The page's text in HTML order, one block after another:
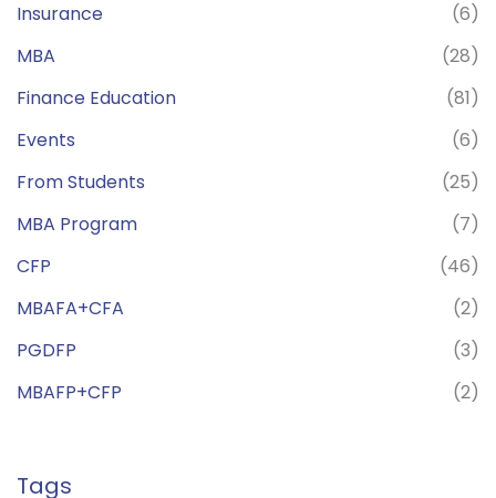
Insurance
(6)
MBA
(28)
Finance Education
(81)
Events
(6)
From Students
(25)
MBA Program
(7)
CFP
(46)
MBAFA+CFA
(2)
PGDFP
(3)
MBAFP+CFP
(2)
Tags